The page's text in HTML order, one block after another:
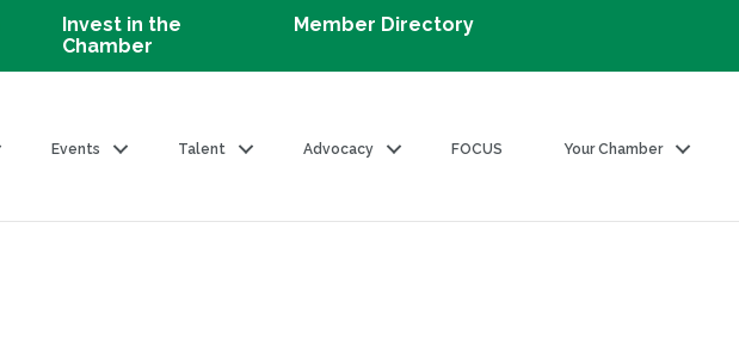
Invest in the
Chamber
Member Directory
Events Talent Advocacy FOCUS Your Chamber